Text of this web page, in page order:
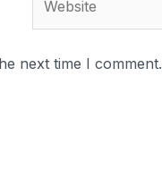
next time I comment.